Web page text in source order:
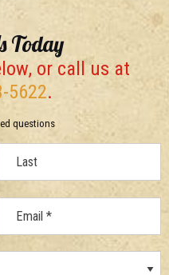
Today
or call us at
5622.
questions